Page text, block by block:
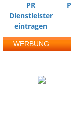
PR
Dienstleister
eintragen
WERBUNG